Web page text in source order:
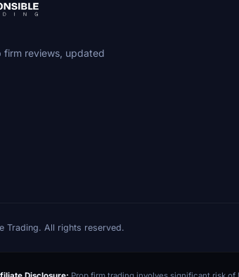
firm reviews, updated
Trading. All rights reserved.